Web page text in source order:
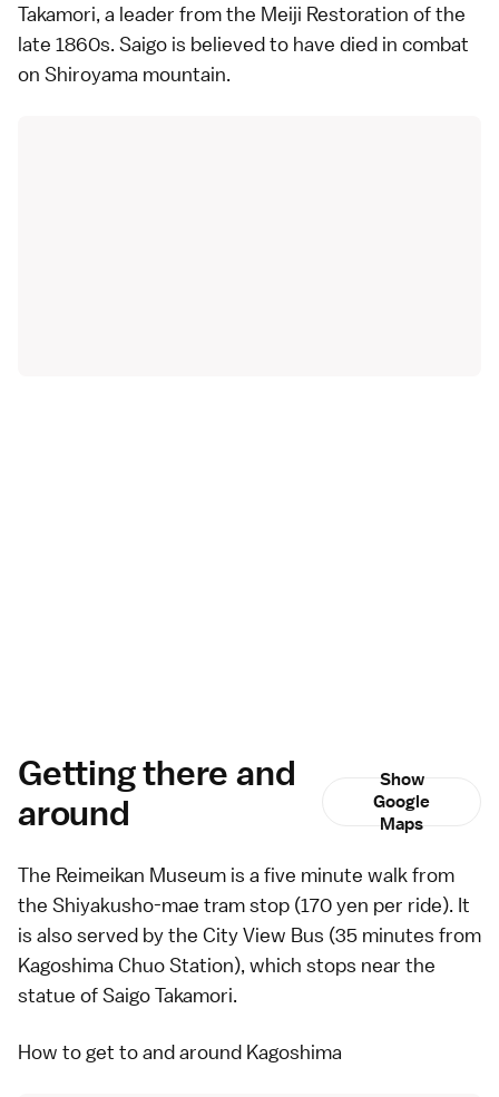
Takamori, a leader from the Meiji Restoration of the
late 1860s. Saigo is believed to have died in combat
on Shiroyama mountain.
Getting there and
around
Show
Google
Maps
The Reimeikan Museum is a five minute walk from
the Shiyakusho-mae tram stop (170 yen per ride). It
is also served by the City View Bus (35 minutes from
Kagoshima Chuo Station), which stops near the
statue of Saigo Takamori.
How to get to and around Kagoshima